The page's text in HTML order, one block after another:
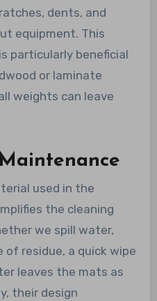
dents, and
equipment. This
particularly beneficial
or laminate
weights can leave
used in the
the cleaning
we spill water,
residue, a quick wipe
leaves the mats as
their design